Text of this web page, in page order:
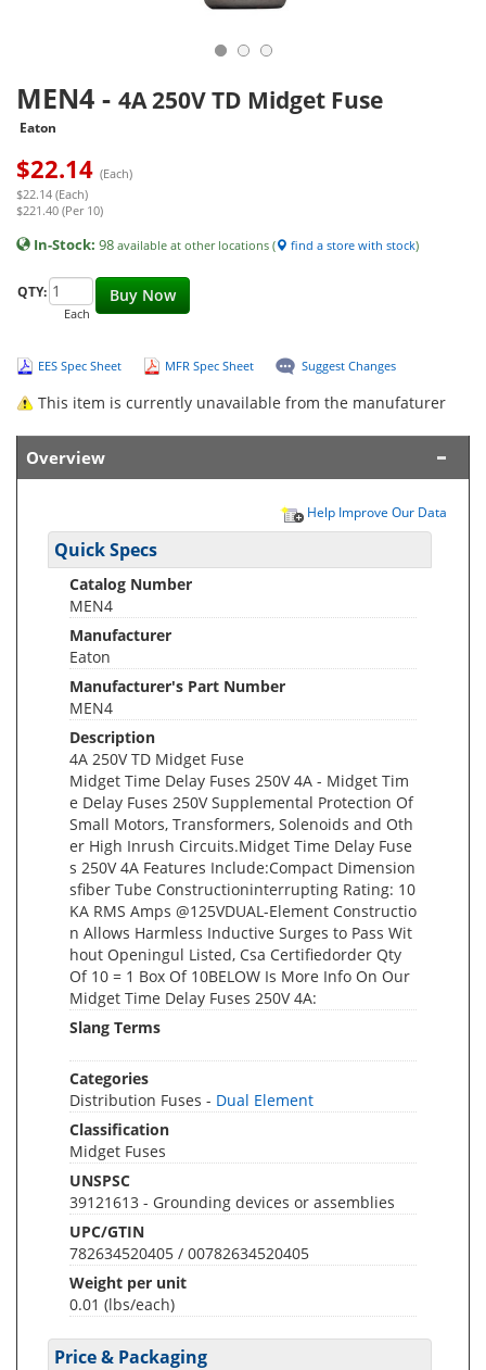
MEN4 - 4A 250V TD Midget Fuse
Eaton
$22.14 (Each)
$22.14 (Each)
$221.40 (Per 10)
In-Stock: 98 available at other locations ( find a store with stock)
Buy Now
QTY:
Each
EES Spec Sheet MFR Spec Sheet Suggest Changes
This item is currently unavailable from the manufaturer
Overview
Help Improve Our Data
Quick Specs
Catalog Number
MEN4
Manufacturer
Eaton
Manufacturer's Part Number
MEN4
Description
4A 250V TD Midget Fuse
Midget Time Delay Fuses 250V 4A - Midget Tim
e Delay Fuses 250V Supplemental Protection Of
Small Motors, Transformers, Solenoids and Oth
er High Inrush Circuits.Midget Time Delay Fuse
s 250V 4A Features Include:Compact Dimension
sfiber Tube Constructioninterrupting Rating: 10
KA RMS Amps @125VDUAL-Element Constructio
n Allows Harmless Inductive Surges to Pass Wit
hout Openingul Listed, Csa Certifiedorder Qty
Of 10 = 1 Box Of 10BELOW Is More Info On Our
Midget Time Delay Fuses 250V 4A:
Slang Terms
Categories
Distribution Fuses - Dual Element
Classification
Midget Fuses
UNSPSC
39121613 - Grounding devices or assemblies
UPC/GTIN
782634520405 / 00782634520405
Weight per unit
0.01 (lbs/each)
Price & Packaging